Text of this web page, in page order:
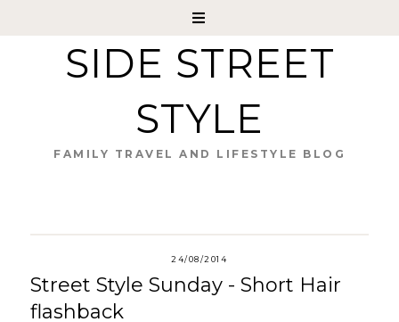
SIDE STREET
STYLE
FAMILY TRAVEL AND LIFESTYLE BLOG
24/08/2014
Street Style Sunday - Short Hair
flashback